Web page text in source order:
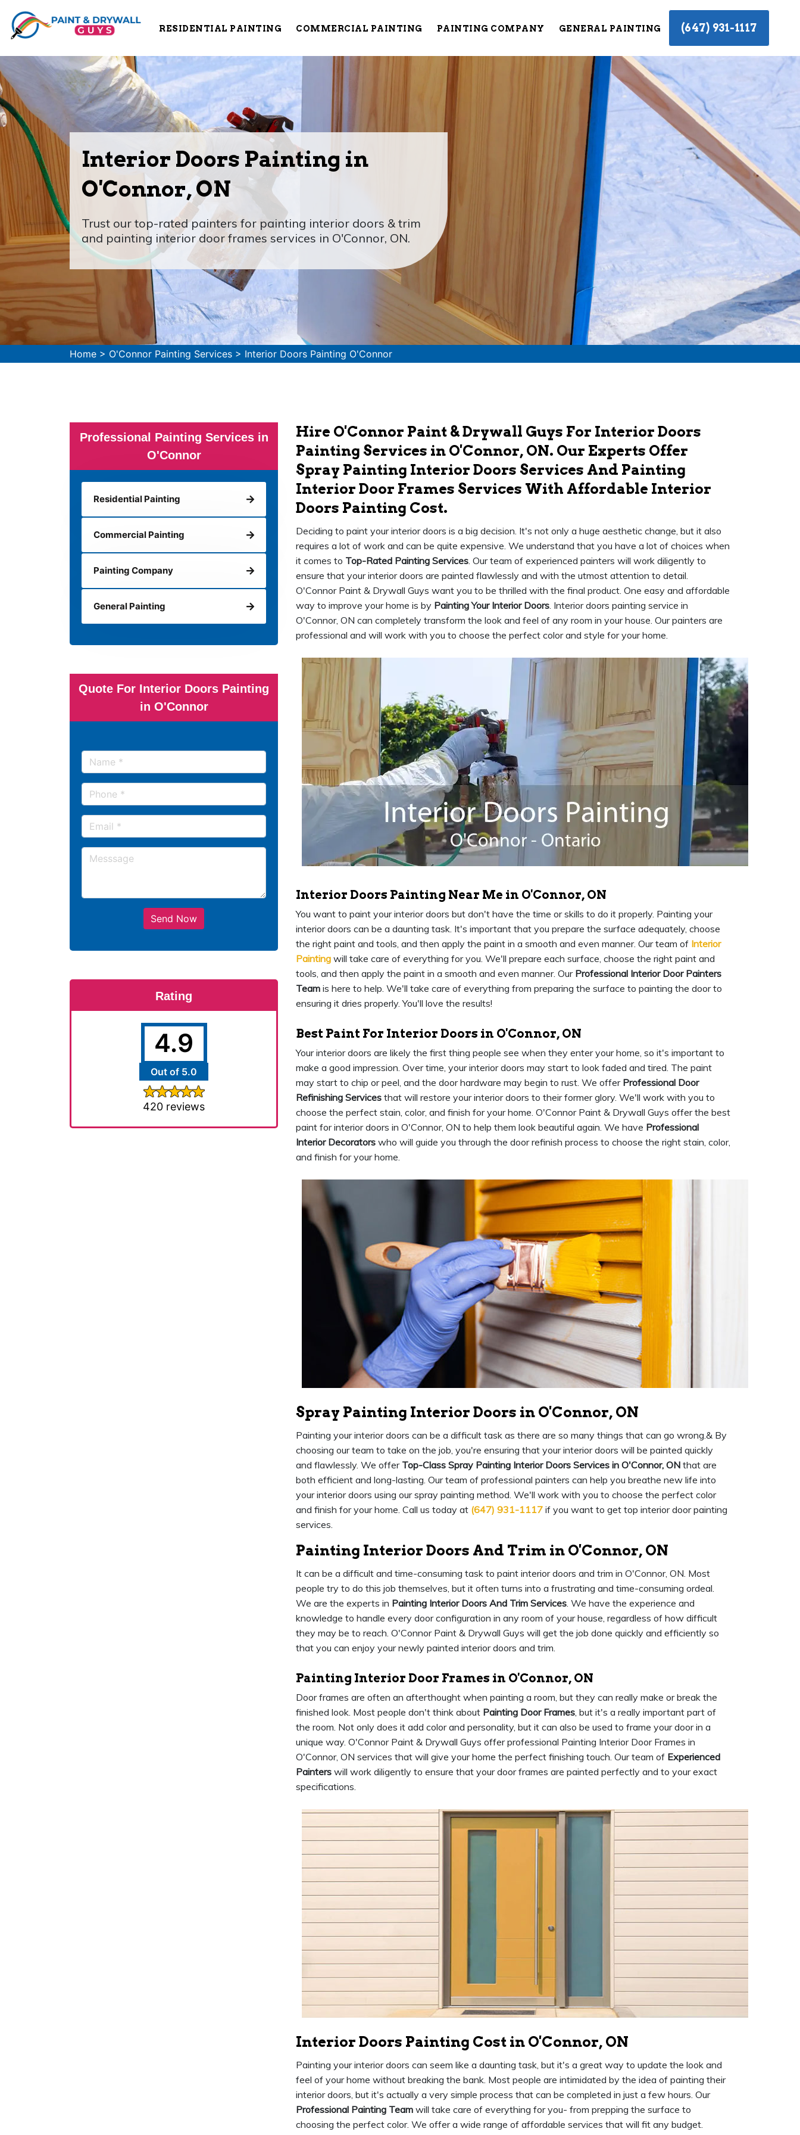
RESIDENTIAL PAINTING COMMERCIAL PAINTING PAINTING COMPANY GENERAL PAINTING (647) 931-1117
Interior Doors Painting in
O'Connor, ON
Trust our top-rated painters for painting interior doors & trim
and painting interior door frames services in O'Connor, ON.
Home > O'Connor Painting Services > Interior Doors Painting O'Connor
Professional Painting Services in
O'Connor
Residential Painting
Commercial Painting
Painting Company
General Painting
Quote For Interior Doors Painting
in O'Connor
Send Now
Rating
4.9
Out of 5.0
420 reviews
Hire O'Connor Paint & Drywall Guys For Interior Doors
Painting Services in O'Connor, ON. Our Experts Offer
Spray Painting Interior Doors Services And Painting
Interior Door Frames Services With Affordable Interior
Doors Painting Cost.
Deciding to paint your interior doors is a big decision. It's not only a huge aesthetic change, but it also
requires a lot of work and can be quite expensive. We understand that you have a lot of choices when
it comes to Top-Rated Painting Services. Our team of experienced painters will work diligently to
ensure that your interior doors are painted flawlessly and with the utmost attention to detail.
O'Connor Paint & Drywall Guys want you to be thrilled with the final product. One easy and affordable
way to improve your home is by Painting Your Interior Doors. Interior doors painting service in
O'Connor, ON can completely transform the look and feel of any room in your house. Our painters are
professional and will work with you to choose the perfect color and style for your home.
Interior Doors Painting Near Me in O'Connor, ON
You want to paint your interior doors but don't have the time or skills to do it properly. Painting your
interior doors can be a daunting task. It's important that you prepare the surface adequately, choose
the right paint and tools, and then apply the paint in a smooth and even manner. Our team of Interior
Painting will take care of everything for you. We'll prepare each surface, choose the right paint and
tools, and then apply the paint in a smooth and even manner. Our Professional Interior Door Painters
Team is here to help. We'll take care of everything from preparing the surface to painting the door to
ensuring it dries properly. You'll love the results!
Best Paint For Interior Doors in O'Connor, ON
Your interior doors are likely the first thing people see when they enter your home, so it's important to
make a good impression. Over time, your interior doors may start to look faded and tired. The paint
may start to chip or peel, and the door hardware may begin to rust. We offer Professional Door
Refinishing Services that will restore your interior doors to their former glory. We'll work with you to
choose the perfect stain, color, and finish for your home. O'Connor Paint & Drywall Guys offer the best
paint for interior doors in O'Connor, ON to help them look beautiful again. We have Professional
Interior Decorators who will guide you through the door refinish process to choose the right stain, color,
and finish for your home.
Spray Painting Interior Doors in O'Connor, ON
Painting your interior doors can be a difficult task as there are so many things that can go wrong.& By
choosing our team to take on the job, you're ensuring that your interior doors will be painted quickly
and flawlessly. We offer Top-Class Spray Painting Interior Doors Services in O'Connor, ON that are
both efficient and long-lasting. Our team of professional painters can help you breathe new life into
your interior doors using our spray painting method. We'll work with you to choose the perfect color
and finish for your home. Call us today at (647) 931-1117 if you want to get top interior door painting
services.
Painting Interior Doors And Trim in O'Connor, ON
It can be a difficult and time-consuming task to paint interior doors and trim in O'Connor, ON. Most
people try to do this job themselves, but it often turns into a frustrating and time-consuming ordeal.
We are the experts in Painting Interior Doors And Trim Services. We have the experience and
knowledge to handle every door configuration in any room of your house, regardless of how difficult
they may be to reach. O'Connor Paint & Drywall Guys will get the job done quickly and efficiently so
that you can enjoy your newly painted interior doors and trim.
Painting Interior Door Frames in O'Connor, ON
Door frames are often an afterthought when painting a room, but they can really make or break the
finished look. Most people don't think about Painting Door Frames, but it's a really important part of
the room. Not only does it add color and personality, but it can also be used to frame your door in a
unique way. O'Connor Paint & Drywall Guys offer professional Painting Interior Door Frames in
O'Connor, ON services that will give your home the perfect finishing touch. Our team of Experienced
Painters will work diligently to ensure that your door frames are painted perfectly and to your exact
specifications.
Interior Doors Painting Cost in O'Connor, ON
Painting your interior doors can seem like a daunting task, but it's a great way to update the look and
feel of your home without breaking the bank. Most people are intimidated by the idea of painting their
interior doors, but it's actually a very simple process that can be completed in just a few hours. Our
Professional Painting Team will take care of everything for you- from prepping the surface to
choosing the perfect color. We offer a wide range of affordable services that will fit any budget.